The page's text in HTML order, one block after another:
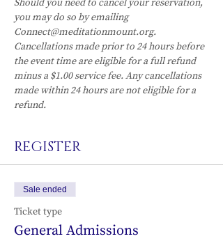
Should you need to cancel your reservation,
you may do so by emailing
Connect@meditationmount.org.
Cancellations made prior to 24 hours before
the event time are eligible for a full refund
minus a $1.00 service fee. Any cancellations
made within 24 hours are not eligible for a
refund.
REGISTER
Sale ended
Ticket type
General Admissions